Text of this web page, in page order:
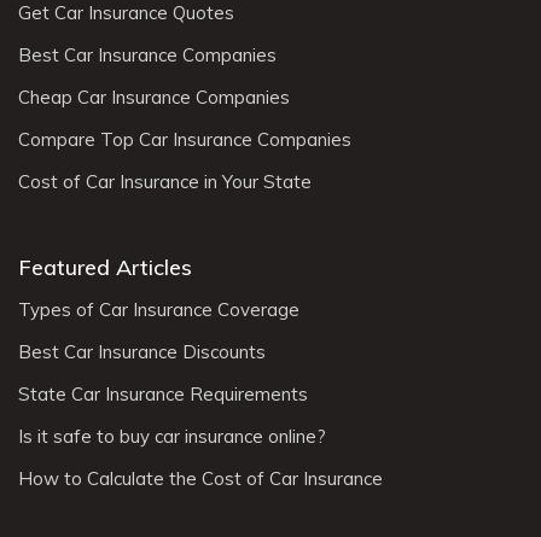
Get Car Insurance Quotes
Best Car Insurance Companies
Cheap Car Insurance Companies
Compare Top Car Insurance Companies
Cost of Car Insurance in Your State
Featured Articles
Types of Car Insurance Coverage
Best Car Insurance Discounts
State Car Insurance Requirements
Is it safe to buy car insurance online?
How to Calculate the Cost of Car Insurance